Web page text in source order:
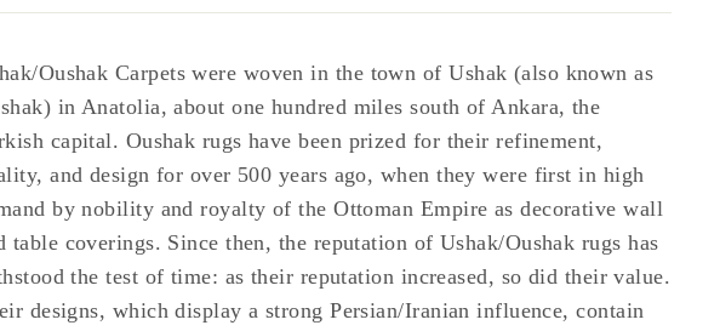
Oushak Carpets were woven in the town of Ushak (also known as
in Anatolia, about one hundred miles south of Ankara, the
capital. Oushak rugs have been prized for their refinement,
and design for over 500 years ago, when they were first in high
by nobility and royalty of the Ottoman Empire as decorative wall
table coverings. Since then, the reputation of Ushak/Oushak rugs has
the test of time: as their reputation increased, so did their value.
designs, which display a strong Persian/Iranian influence, contain